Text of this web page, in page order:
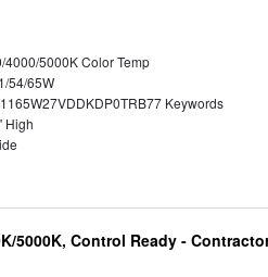
4000/5000K Color Temp
54/65W
Keywords
High
5000K, Control Ready -